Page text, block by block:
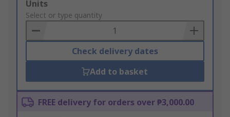
Add
to
Basket
Units
Select or type quantity
Check delivery dates
Add to basket
FREE delivery for orders over ₱3,000.00